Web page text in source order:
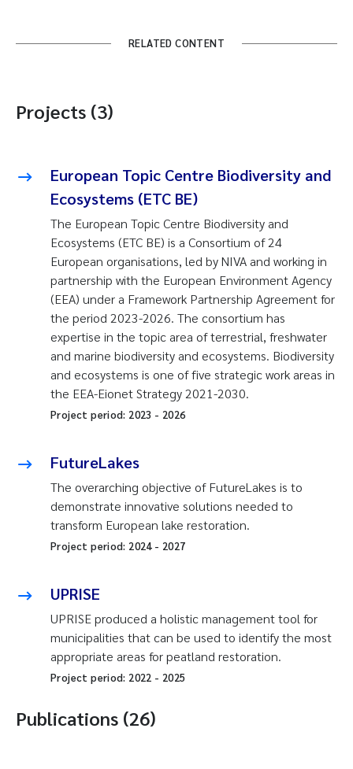
RELATED CONTENT
Projects (3)
European Topic Centre Biodiversity and
Ecosystems (ETC BE)
The European Topic Centre Biodiversity and
Ecosystems (ETC BE) is a Consortium of 24
European organisations, led by NIVA and working in
partnership with the European Environment Agency
(EEA) under a Framework Partnership Agreement for
the period 2023-2026. The consortium has
expertise in the topic area of terrestrial, freshwater
and marine biodiversity and ecosystems. Biodiversity
and ecosystems is one of five strategic work areas in
the EEA-Eionet Strategy 2021-2030.
Project period: 2023 - 2026
FutureLakes
The overarching objective of FutureLakes is to
demonstrate innovative solutions needed to
transform European lake restoration.
Project period: 2024- 2027
UPRISE
UPRISE produced a holistic management tool for
municipalities that can be used to identify the most
appropriate areas for peatland restoration.
Project period: 2022 - 2025
Publications (26)